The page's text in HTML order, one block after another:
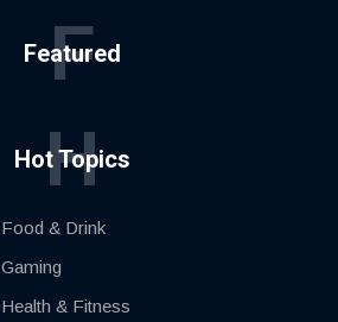
Featured
F
Hot Topics
H
Food & Drink
Gaming
Health & Fitness